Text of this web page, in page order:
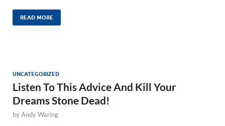
READ MORE
UNCATEGORIZED
Listen To This Advice And Kill Your
Dreams Stone Dead!
byAndy Waring